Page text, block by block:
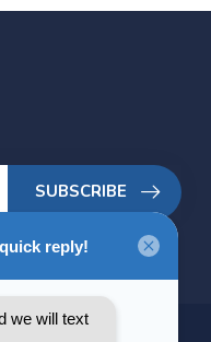
SUBSCRIBE